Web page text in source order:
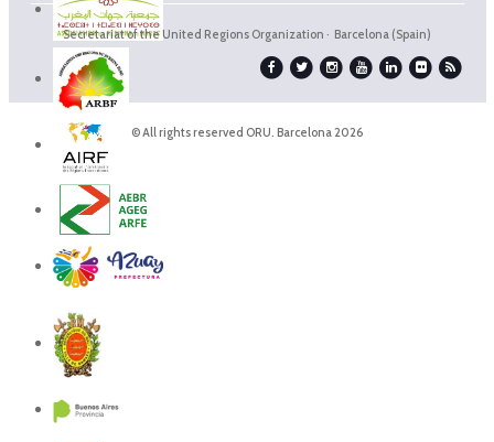
Secretariat of the United Regions Organization · Barcelona (Spain)
© All rights reserved ORU. Barcelona 2026